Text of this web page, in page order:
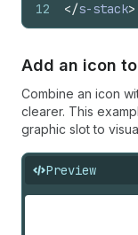
12
</s-stack>
Add an icon
Combine an icon
clearer. This
graphic slot to
Preview